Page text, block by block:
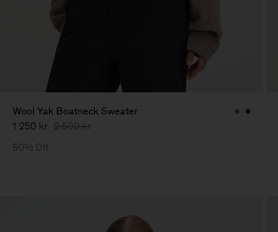
Wool Yak Boatneck Sweater
1 250 kr 2 500 kr
50% Off